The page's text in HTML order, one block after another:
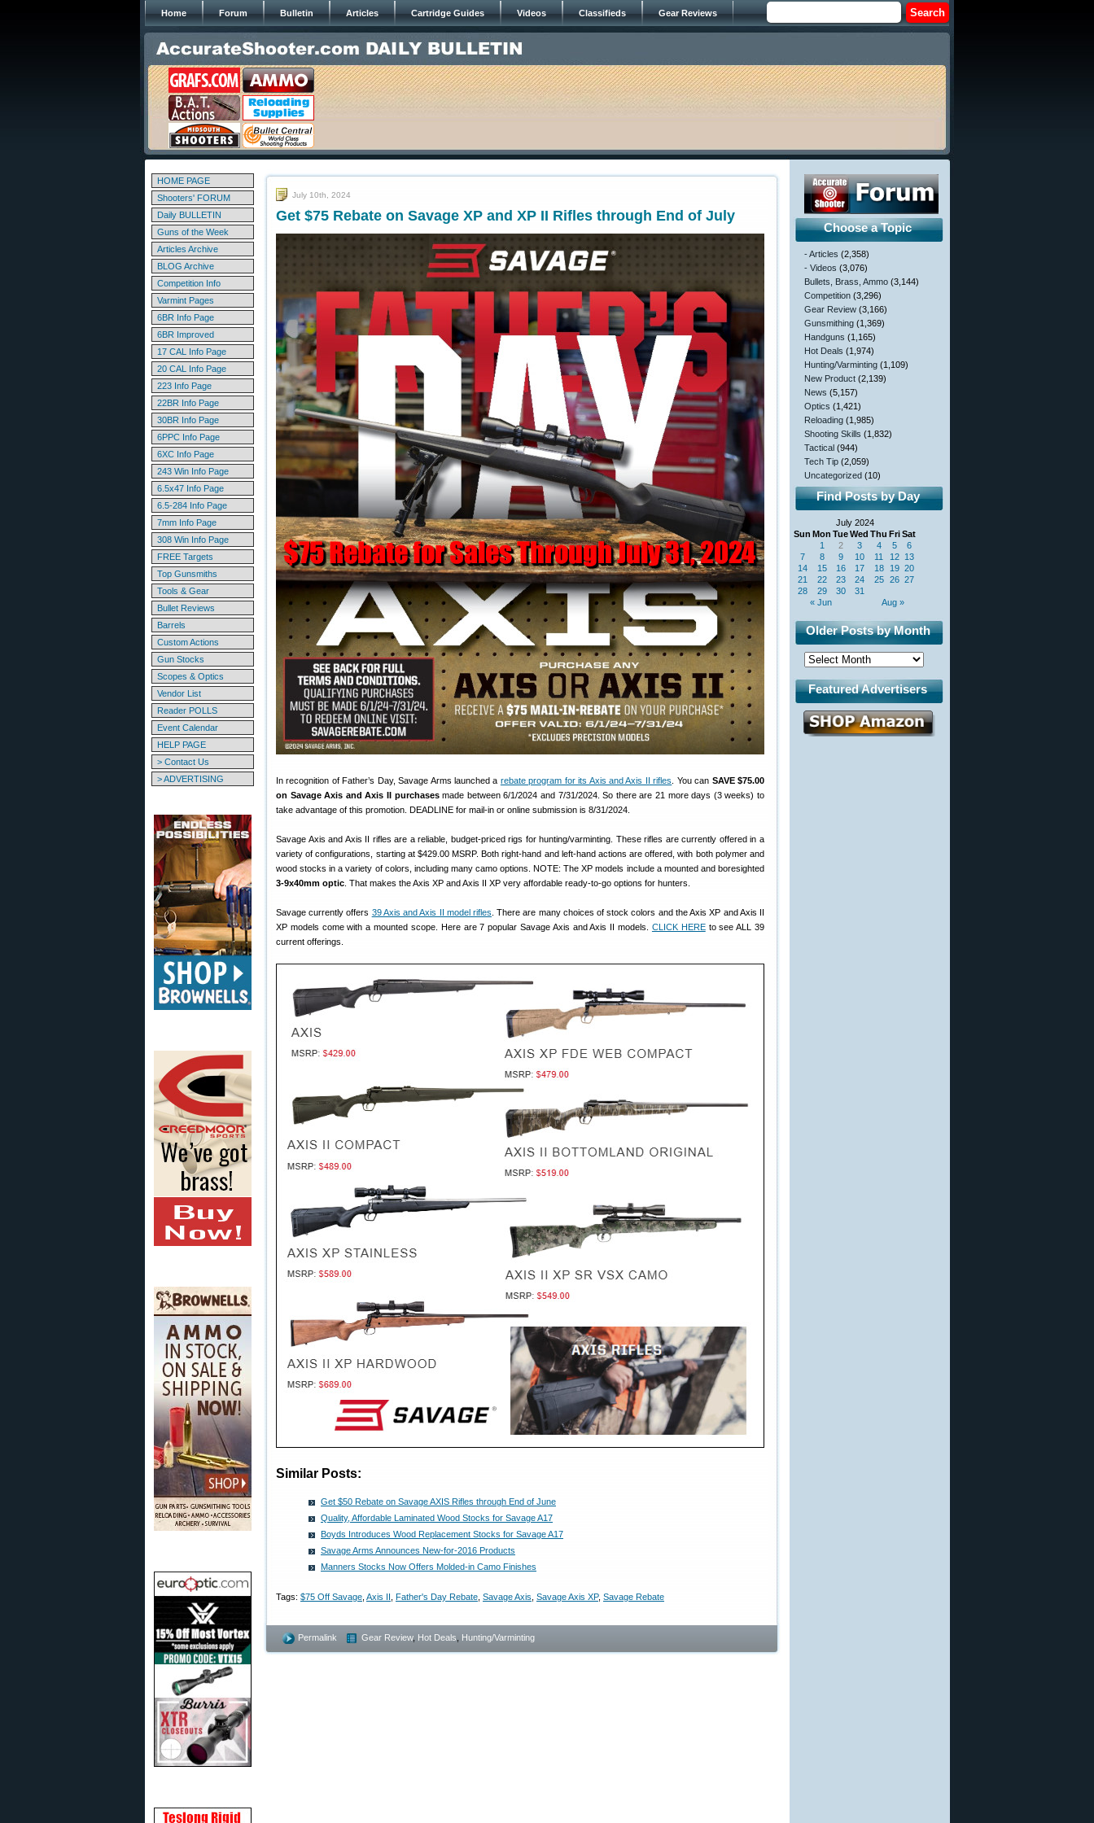
Home Forum Bulletin Articles Cartridge Guides Videos Classifieds Gear Reviews
HOME PAGE
Shooters' FORUM
Daily BULLETIN
Guns of the Week
Articles Archive
BLOG Archive
Competition Info
Varmint Pages
6BR Info Page
6BR Improved
17 CAL Info Page
20 CAL Info Page
223 Info Page
22BR Info Page
30BR Info Page
6PPC Info Page
6XC Info Page
243 Win Info Page
6.5x47 Info Page
6.5-284 Info Page
7mm Info Page
308 Win Info Page
FREE Targets
Top Gunsmiths
Tools & Gear
Bullet Reviews
Barrels
Custom Actions
Gun Stocks
Scopes & Optics
Vendor List
Reader POLLS
Event Calendar
HELP PAGE
> Contact Us
> ADVERTISING
July 10th, 2024
Get $75 Rebate on Savage XP and XP II Rifles through End of July
In recognition of Father’s Day, Savage Arms launched a rebate program for its Axis and Axis II rifles . You can SAVE $75.00
on Savage Axis and Axis II purchasesmade between 6/1/2024 and 7/31/2024. So there are 21 more days (3 weeks) to
take advantage of this promotion. DEADLINE for mail-in or online submission is 8/31/2024.
Savage Axis and Axis II rifles are a reliable, budget-priced rigs for hunting/varminting. These rifles are currently offered in a
variety of configurations, starting at $429.00 MSRP. Both right-hand and left-hand actions are offered, with both polymer and
wood stocks in a variety of colors, including many camo options. NOTE: The XP models include a mounted and boresighted
3-9x40mm optic . That makes the Axis XP and Axis II XP very affordable ready-to-go options for hunters.
Savage currently offers 39 Axis and Axis II model rifles . There are many choices of stock colors and the Axis XP and Axis II
XP models come with a mounted scope. Here are 7 popular Savage Axis and Axis II models. CLICK HEREto see ALL 39
current offerings.
Similar Posts:
Get $50 Rebate on Savage AXIS Rifles through End of June
Quality, Affordable Laminated Wood Stocks for Savage A17
Boyds Introduces Wood Replacement Stocks for Savage A17
Savage Arms Announces New-for-2016 Products
Manners Stocks Now Offers Molded-in Camo Finishes
Tags: $75 Off Savage Axis II Father's Day Rebate Savage Axis Savage Axis XP, Savage Rebate
Permalink Gear Review, Hot Deals Hunting/Varminting
Choose a Topic
- Articles (2,358)
- Videos (3,076)
Bullets, Brass, Ammo (3,144)
Competition (3,296)
Gear Review (3,166)
Gunsmithing (1,369)
Handguns (1,165)
Hot Deals (1,974)
Hunting/Varminting (1,109)
New Product (2,139)
News (5,157)
Optics (1,421)
Reloading (1,985)
Shooting Skills (1,832)
Tactical (944)
Tech Tip (2,059)
Uncategorized (10)
Find Posts by Day
July 2024
Sun Mon TueWed Thu FriSat
« Jun Aug »
1 2 3 4 5
6
7
8 9 10 11 12 13
14
15 16 17 18 19 20
21
22 23 24 25 26 27
28
29 30 31
Older Posts by Month
Featured Advertisers